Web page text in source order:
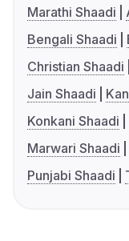
Marathi Shaadi
Bengali Shaadi
Christian Shaadi
Jain Shaadi
Konkani Shaadi
Marwari Shaadi
Punjabi Shaadi